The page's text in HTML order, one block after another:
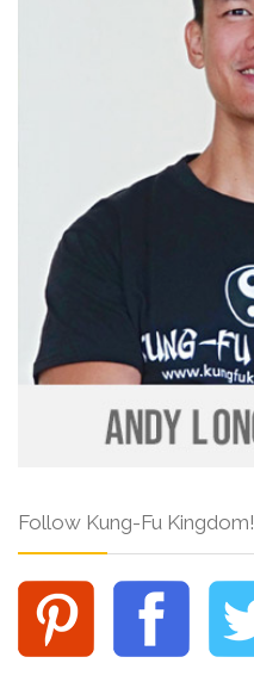
Follow Kung-Fu Kingdom!